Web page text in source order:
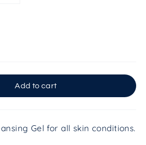
Add to cart
Gel for all skin conditions.